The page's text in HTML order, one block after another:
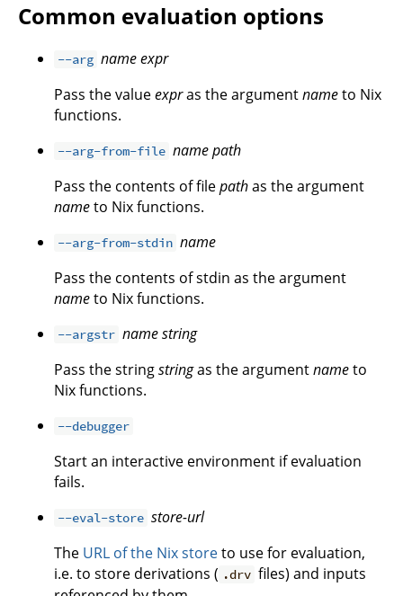
Common evaluation options
--arg nameexpr
Pass the valueexpras the argumentnameto Nix
functions.
--arg-from-file namepath
Pass the contents of filepathas the argument
nameto Nix functions.
--arg-from-stdin name
Pass the contents of stdin as the argument
nameto Nix functions.
--argstr namestring
Pass the stringstringas the argumentnameto
Nix functions.
--debugger
Start an interactive environment if evaluation
fails.
--eval-store store-url
The URL of the Nix storeto use for evaluation,
i.e. to store derivations ( .drv files) and inputs